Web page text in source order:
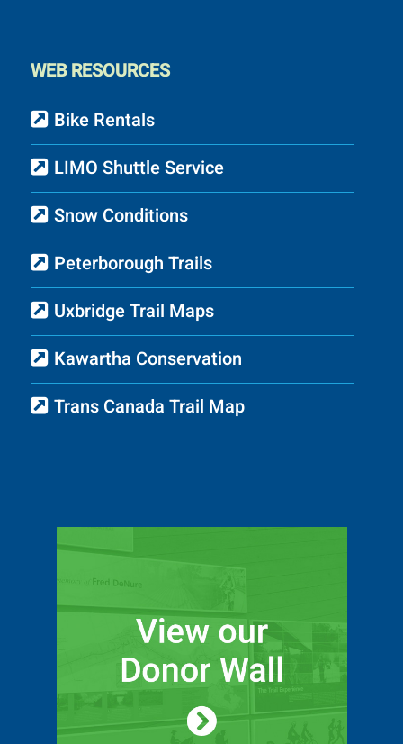
WEB RESOURCES
Bike Rentals
LIMO Shuttle Service
Snow Conditions
Peterborough Trails
Uxbridge Trail Maps
Kawartha Conservation
Trans Canada Trail Map